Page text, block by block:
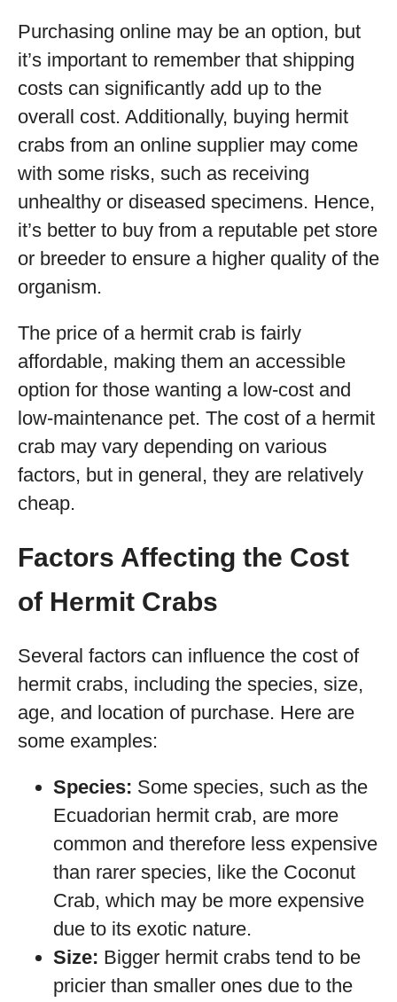
Purchasing online may be an option, but
it’s important to remember that shipping
costs can significantly add up to the
overall cost. Additionally, buying hermit
crabs from an online supplier may come
with some risks, such as receiving
unhealthy or diseased specimens. Hence,
it’s better to buy from a reputable pet store
or breeder to ensure a higher quality of the
organism.
The price of a hermit crab is fairly
affordable, making them an accessible
option for those wanting a low-cost and
low-maintenance pet. The cost of a hermit
crab may vary depending on various
factors, but in general, they are relatively
cheap.
Factors Affecting the Cost
of Hermit Crabs
Several factors can influence the cost of
hermit crabs, including the species, size,
age, and location of purchase. Here are
some examples:
Species: Some species, such as the
Ecuadorian hermit crab, are more
common and therefore less expensive
than rarer species, like the Coconut
Crab, which may be more expensive
due to its exotic nature.
Size: Bigger hermit crabs tend to be
pricier than smaller ones due to the